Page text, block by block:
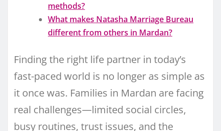
methods?
What makes Natasha Marriage Bureau
different from others in Mardan?
Finding the right life partner in today’s
fast-paced world is no longer as simple as
it once was. Families in Mardan are facing
real challenges—limited social circles,
busy routines, trust issues, and the